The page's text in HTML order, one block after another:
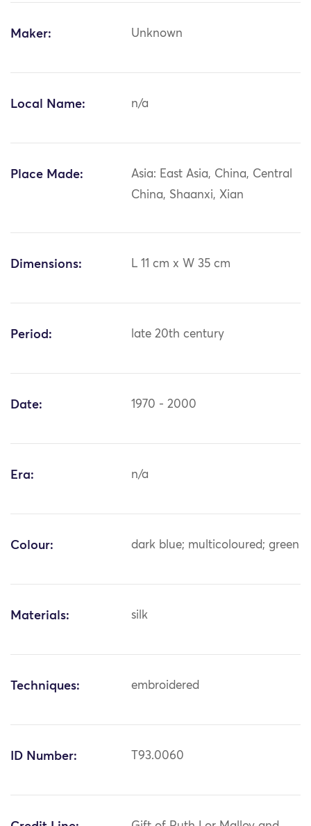
Maker: Unknown
Local Name: n/a
Place Made:
Asia: East Asia, China, Central
China, Shaanxi, Xian
Dimensions: L 11 cm x W 35 cm
Period: late 20th century
Date: 1970 - 2000
Era: n/a
Colour: dark blue; multicoloured; green
Materials: silk
Techniques: embroidered
ID Number: T93.0060